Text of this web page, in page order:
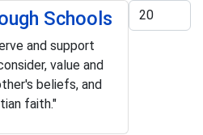
Display #
Schools
and support
value and
beliefs, and
faith."